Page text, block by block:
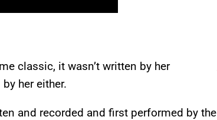
classic, it wasn’t written by her
her either.
and recorded and first performed by the